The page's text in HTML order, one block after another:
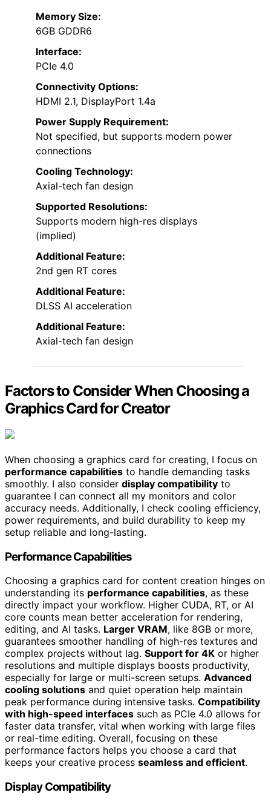
Memory Size:
6GB GDDR6
Interface:
PCIe 4.0
Connectivity Options:
HDMI 2.1, DisplayPort 1.4a
Power Supply Requirement:
Not specified, but supports modern power
connections
Cooling Technology:
Axial-tech fan design
Supported Resolutions:
Supports modern high-res displays
(implied)
Additional Feature:
2nd gen RT cores
Additional Feature:
DLSS AI acceleration
Additional Feature:
Axial-tech fan design
Factors to Consider When Choosing a
Graphics Card for Creator
When choosing a graphics card for creating, I focus on
performance capabilities to handle demanding tasks
smoothly. I also consider display compatibility to
guarantee I can connect all my monitors and color
accuracy needs. Additionally, I check cooling efficiency,
power requirements, and build durability to keep my
setup reliable and long-lasting.
Performance Capabilities
Choosing a graphics card for content creation hinges on
understanding its performance capabilities, as these
directly impact your workflow. Higher CUDA, RT, or AI
core counts mean better acceleration for rendering,
editing, and AI tasks. Larger VRAM, like 8GB or more,
guarantees smoother handling of high-res textures and
complex projects without lag. Support for 4K or higher
resolutions and multiple displays boosts productivity,
especially for large or multi-screen setups. Advanced
cooling solutions and quiet operation help maintain
peak performance during intensive tasks. Compatibility
with high-speed interfaces such as PCIe 4.0 allows for
faster data transfer, vital when working with large files
or real-time editing. Overall, focusing on these
performance factors helps you choose a card that
keeps your creative process seamless and efficient.
Display Compatibility